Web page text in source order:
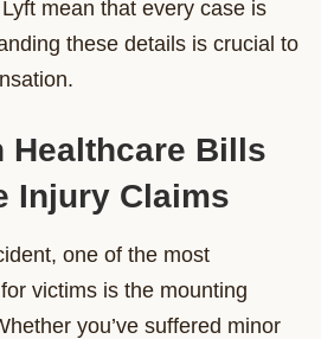
mean that every case is
these details is crucial to
Healthcare Bills
Injury Claims
one of the most
victims is the mounting
you’ve suffered minor